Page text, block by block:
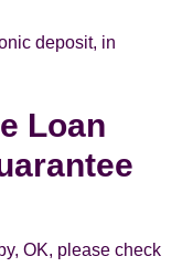
deposit, in
Loan
OK, please check